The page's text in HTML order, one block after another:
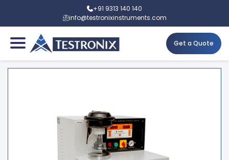
+91 9313 140 140
info@testronixinstruments.com
Get a Quote